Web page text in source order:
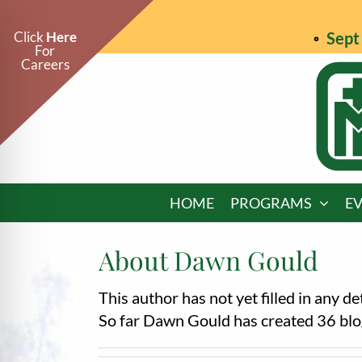
content
HOME PROGRAMS
AboutDawn Gould
This author has not yet filled in any
So far Dawn Gould has created 36
Click Here
For
Careers